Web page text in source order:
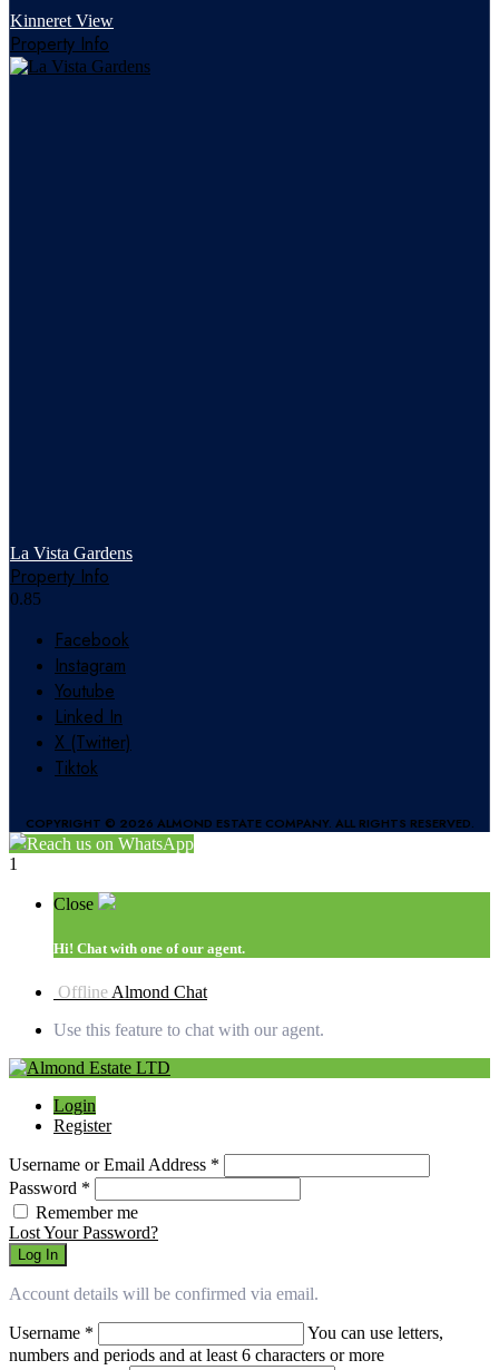
Kinneret View
Property Info
La Vista Gardens
Property Info
Facebook
Instagram
Youtube
Linked In
X (Twitter)
Tiktok
COPYRIGHT © 2026 ALMOND ESTATE COMPANY. ALL RIGHTS RESERVED.
Reach us on WhatsApp
1
Close
Hi! Chat with one of our agent.
Offline Almond Chat
Use this feature to chat with our agent.
Login
Register
Username or Email Address *
Password *
Remember me
Lost Your Password?
Log In
Account details will be confirmed via email.
Username *
You can use letters,
numbers and periods and at least 6 characters or more